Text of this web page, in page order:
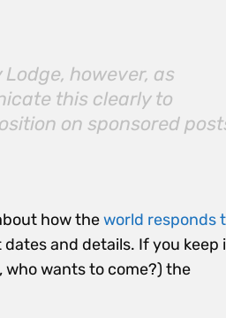
however, as
this clearly to
on sponsored
how theworld responds
and details. If you keep
who wants to come?) the